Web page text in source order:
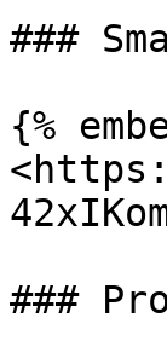
###
{%
###